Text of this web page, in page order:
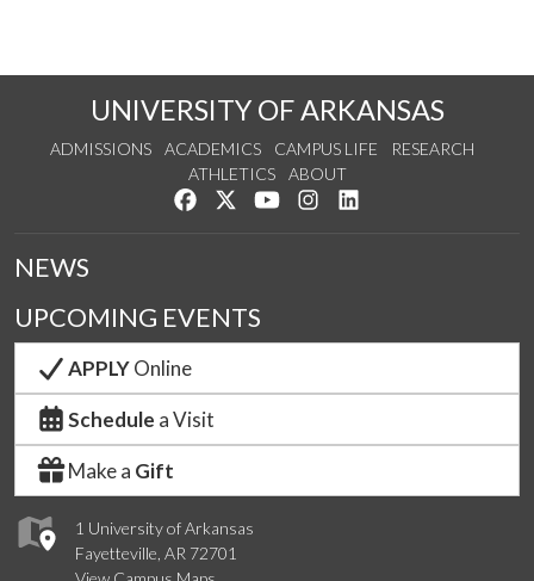
UNIVERSITY OF ARKANSAS
ADMISSIONS ACADEMICS CAMPUS LIFE
RESEARCH
ATHLETICS
ABOUT
Like us on Facebook
Follow us on Twitter
Watch us on YouTube
See us on Instagram
1 University of Arkansas
Fayetteville, AR 72701
NEWS
UPCOMING EVENTS
APPLYOnline
Schedule a Visit
Make a Gift